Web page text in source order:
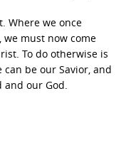
Where we once
must now come
To do otherwise is
be our Savior, and
and our God.